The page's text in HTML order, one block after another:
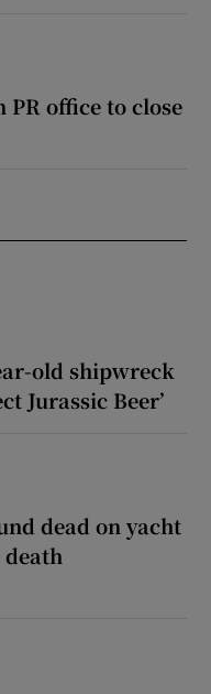
PR office to close
old shipwreck
Jurassic Beer’
dead on yacht